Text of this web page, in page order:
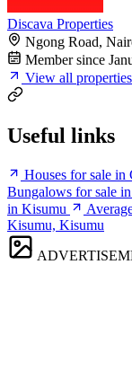
Discava Properties
Ngong Road,
Member since
View all
Useful links
Houses for sale
Bungalows for sale
in Kisumu
Kisumu, Kisumu